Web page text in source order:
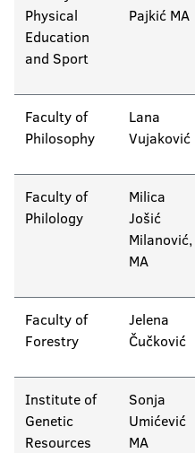
Physical
Education
and Sport
Pajkić MA
Faculty of
Philosophy
Lana
Vujaković
Faculty of
Philology
Milica
Jošić
Milanović,
MA
Faculty of
Forestry
Jelena
Čučković
Institute of
Genetic
Resources
Sonja
Umićević
MA